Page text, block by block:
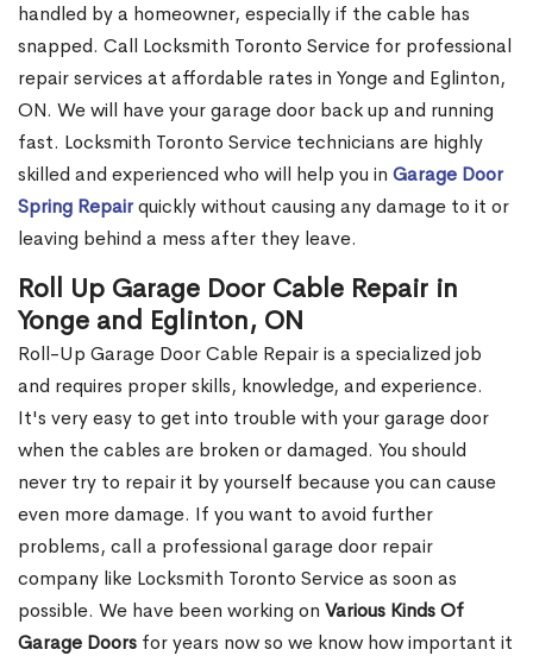
handled by a homeowner, especially if the cable has
snapped. Call Locksmith Toronto Service for professional
repair services at affordable rates in Yonge and Eglinton,
ON. We will have your garage door back up and running
fast. Locksmith Toronto Service technicians are highly
skilled and experienced who will help you in Garage Door
Spring Repairquickly without causing any damage to it or
leaving behind a mess after they leave.
Roll Up Garage Door Cable Repair in
Yonge and Eglinton, ON
Roll-Up Garage Door Cable Repair is a specialized job
and requires proper skills, knowledge, and experience.
It's very easy to get into trouble with your garage door
when the cables are broken or damaged. You should
never try to repair it by yourself because you can cause
even more damage. If you want to avoid further
problems, call a professional garage door repair
company like Locksmith Toronto Service as soon as
possible. We have been working on Various Kinds Of
Garage Doors for years now so we know how important it